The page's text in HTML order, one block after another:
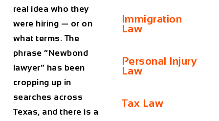
real idea who they
were hiring — or on
what terms. The
phrase “Newbond
lawyer” has been
cropping up in
searches across
Texas, and there is a
Immigration
Law
Personal Injury
Law
Tax Law